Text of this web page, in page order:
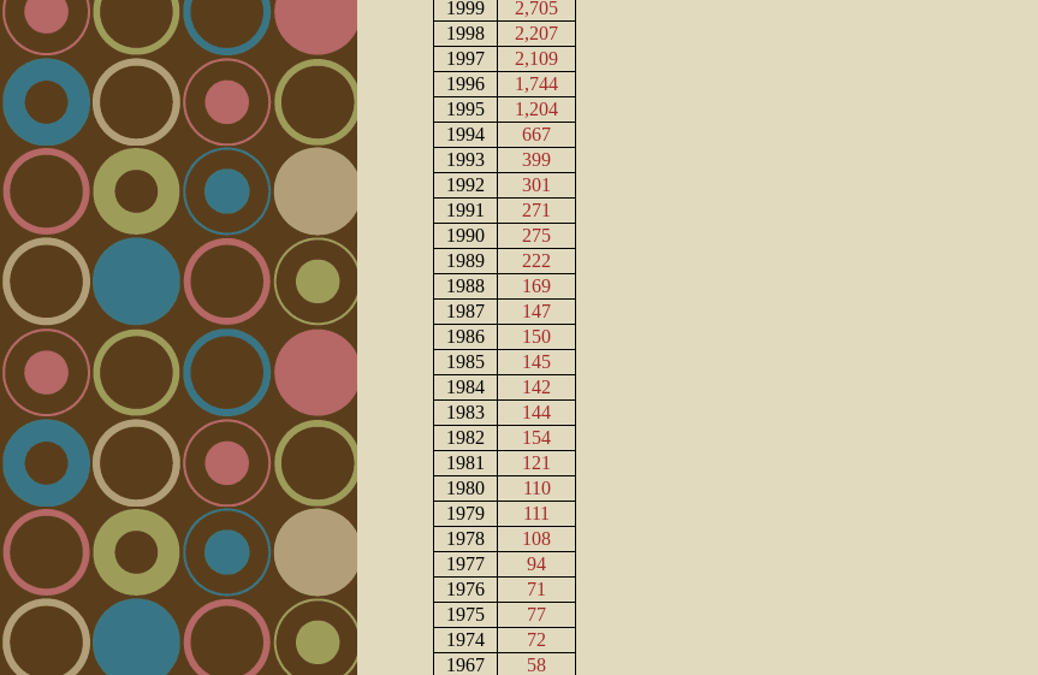
1999
2,705
1998
2,207
1997
2,109
1996
1,744
1995
1,204
1994
667
1993
399
1992
301
1991
271
1990
275
1989
222
1988
169
1987
147
1986
150
1985
145
1984
142
1983
144
1982
154
1981
121
1980
110
1979
111
1978
108
1977
94
1976
71
1975
77
1974
72
1967
58